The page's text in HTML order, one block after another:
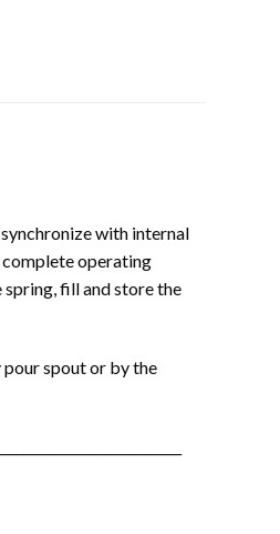
with internal
complete operating
fill and store the
pour spout or by the